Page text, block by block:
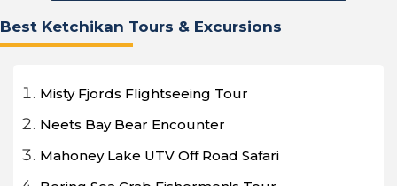
Best Ketchikan Tours & Excursions
Misty Fjords Flightseeing Tour
Neets Bay Bear Encounter
Mahoney Lake UTV Off Road Safari